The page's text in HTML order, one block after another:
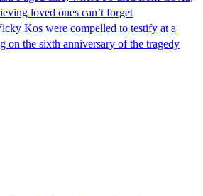
loved ones can’t forget
Kos were compelled to testify at a
on the sixth anniversary of the tragedy